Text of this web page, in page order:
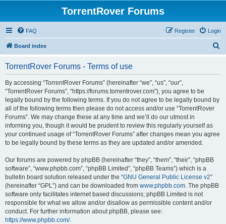
TorrentRover Forums
FAQ Login
Register
Board index
TorrentRover Forums - Terms of use
By accessing “TorrentRover Forums” (hereinafter “we”, “us”, “our”,
“TorrentRover Forums”, “https://forums.torrentrover.com”), you agree to be
legally bound by the following terms. If you do not agree to be legally bound by
all of the following terms then please do not access and/or use “TorrentRover
Forums”. We may change these at any time and we’ll do our utmost in
informing you, though it would be prudent to review this regularly yourself as
your continued usage of “TorrentRover Forums” after changes mean you agree
to be legally bound by these terms as they are updated and/or amended.
Our forums are powered by phpBB (hereinafter “they”, “them”, “their”, “phpBB
software”, “www.phpbb.com”, “phpBB Limited”, “phpBB Teams”) which is a
bulletin board solution released under the “GNU General Public License v2”
(hereinafter “GPL”) and can be downloaded from www.phpbb.com. The phpBB
software only facilitates internet based discussions; phpBB Limited is not
responsible for what we allow and/or disallow as permissible content and/or
conduct. For further information about phpBB, please see:
https://www.phpbb.com/.